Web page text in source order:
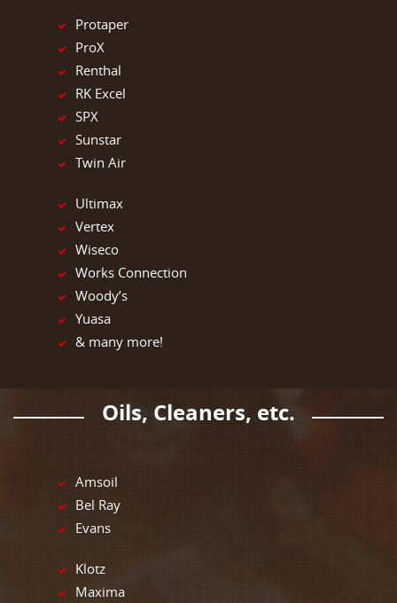
Protaper
ProX
Renthal
RK Excel
SPX
Sunstar
Twin Air
Ultimax
Vertex
Wiseco
Works Connection
Woody’s
Yuasa
& many more!
Oils, Cleaners, etc.
Amsoil
Bel Ray
Evans
Klotz
Maxima